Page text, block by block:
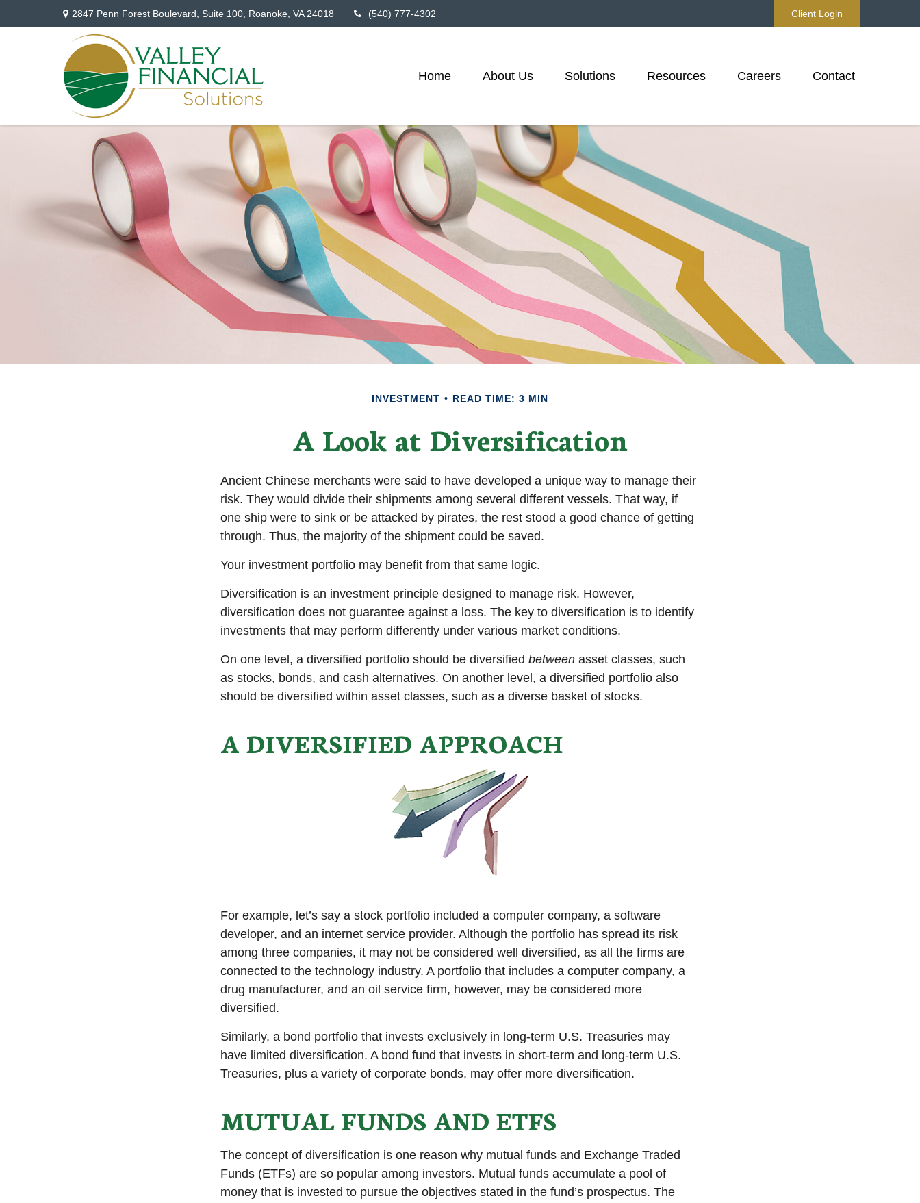
2847 Penn Forest Boulevard, Suite 100, Roanoke, VA 24018 (540) 777-4302 Client Login
Home About Us Solutions Resources Careers Contact
INVESTMENT READ TIME: 3 MIN
A Look at Diversification
Ancient Chinese merchants were said to have developed a unique way to manage their
risk. They would divide their shipments among several different vessels. That way, if
one ship were to sink or be attacked by pirates, the rest stood a good chance of getting
through. Thus, the majority of the shipment could be saved.
Your investment portfolio may benefit from that same logic.
Diversification is an investment principle designed to manage risk. However,
diversification does not guarantee against a loss. The key to diversification is to identify
investments that may perform differently under various market conditions.
On one level, a diversified portfolio should be diversified between asset classes, such
as stocks, bonds, and cash alternatives. On another level, a diversified portfolio also
should be diversified within asset classes, such as a diverse basket of stocks.
A DIVERSIFIED APPROACH
For example, let’s say a stock portfolio included a computer company, a software
developer, and an internet service provider. Although the portfolio has spread its risk
among three companies, it may not be considered well diversified, as all the firms are
connected to the technology industry. A portfolio that includes a computer company, a
drug manufacturer, and an oil service firm, however, may be considered more
diversified.
Similarly, a bond portfolio that invests exclusively in long-term U.S. Treasuries may
have limited diversification. A bond fund that invests in short-term and long-term U.S.
Treasuries, plus a variety of corporate bonds, may offer more diversification.
MUTUAL FUNDS AND ETFS
The concept of diversification is one reason why mutual funds and Exchange Traded
Funds (ETFs) are so popular among investors. Mutual funds accumulate a pool of
money that is invested to pursue the objectives stated in the fund’s prospectus. The